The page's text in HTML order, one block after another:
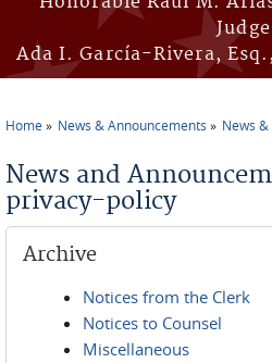
Judge
Ada I. García-Rivera,
Home News & Announcements News
News and
privacy-policy
Archive
Notices from the Clerk
Notices to Counsel
Miscellaneous